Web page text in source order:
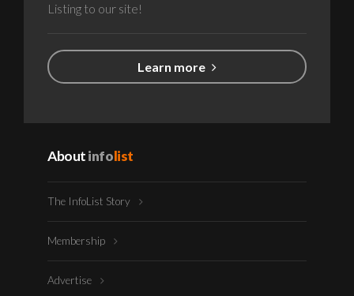
Listing to our site!
Learn more
Aboutinfolist
The InfoList Story
Membership
Advertise